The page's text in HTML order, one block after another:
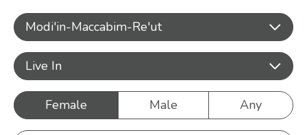
Modi'in-Maccabim-Re'ut
Live In
Female Male Any